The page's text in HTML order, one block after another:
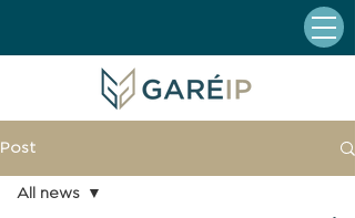
Post
All news